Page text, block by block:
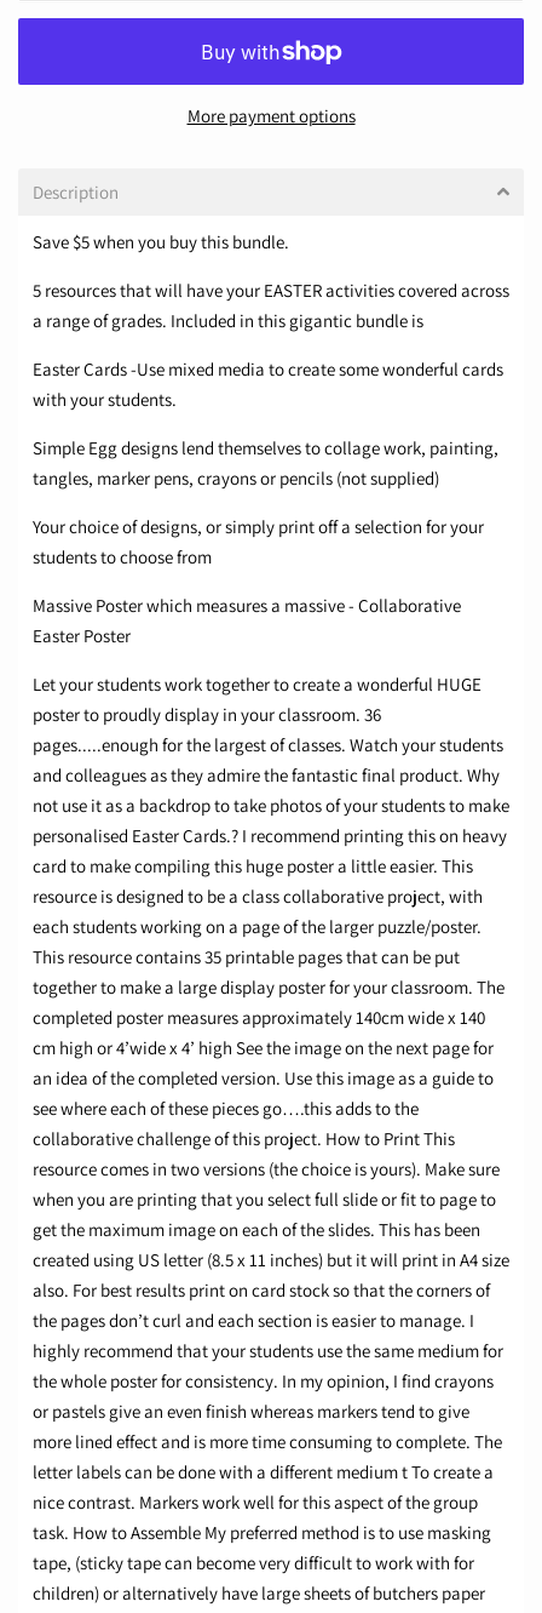
More payment options
Description
Save ​$5 when you buy this bundle.
5 resources that will have your EASTER activities covered across
a range of grades. Included in this gigantic bundle is
Easter Cards -Use mixed media to create some wonderful cards
with your students.
Simple Egg designs lend themselves to collage work, painting,
tangles, marker pens, crayons or pencils (not supplied)
Your choice of designs, or simply print off a selection for your
students to choose from​
Massive Poster which measures a massive - Collaborative
Easter Poster
Let your students work together to create a wonderful HUGE
poster to proudly display in your classroom. 36
pages.....enough for the largest of classes. Watch your students
and colleagues as they admire the fantastic final product. Why
not use it as a backdrop to take photos of your students to make
personalised Easter Cards.? I recommend printing this on heavy
card to make compiling this huge poster a little easier. This
resource is designed to be a class collaborative project, with
each students working on a page of the larger puzzle/poster.
This resource contains 35 printable pages that can be put
together to make a large display poster for your classroom. The
completed poster measures approximately 140cm wide x 140
cm high or 4’wide x 4’ high See the image on the next page for
an idea of the completed version. Use this image as a guide to
see where each of these pieces go….this adds to the
collaborative challenge of this project. How to Print This
resource comes in two versions (the choice is yours). Make sure
when you are printing that you select full slide or fit to page to
get the maximum image on each of the slides. This has been
created using US letter (8.5 x 11 inches) but it will print in A4 size
also. For best results print on card stock so that the corners of
the pages don’t curl and each section is easier to manage. I
highly recommend that your students use the same medium for
the whole poster for consistency. In my opinion, I find crayons
or pastels give an even finish whereas markers tend to give
more lined effect and is more time consuming to complete. The
letter labels can be done with a different medium t To create a
nice contrast. Markers work well for this aspect of the group
task. How to Assemble My preferred method is to use masking
tape, (sticky tape can become very difficult to work with for
children) or alternatively have large sheets of butchers paper